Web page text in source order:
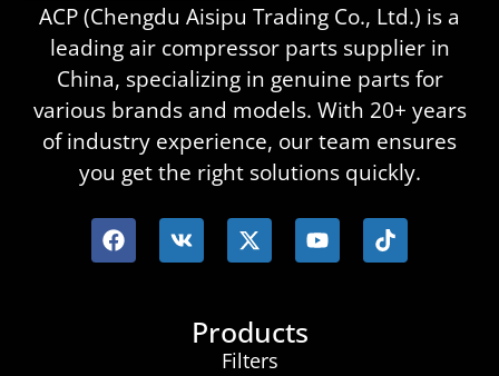
ACP (Chengdu Aisipu Trading Co., Ltd.) is a
leading air compressor parts supplier in
China, specializing in genuine parts for
various brands and models. With 20+ years
of industry experience, our team ensures
you get the right solutions quickly.
Products
Filters